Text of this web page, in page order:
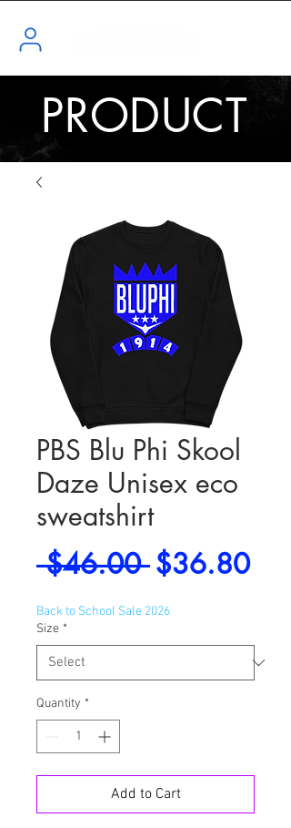
PRODUCT
PBS Blu Phi Skool
Daze Unisex eco
sweatshirt
$46.00 Regular
Price
$36.80Sale
Back to School Sale 2026
Size *
Quantity *
Add to Cart